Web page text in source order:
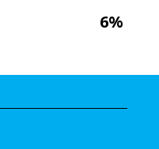
6%